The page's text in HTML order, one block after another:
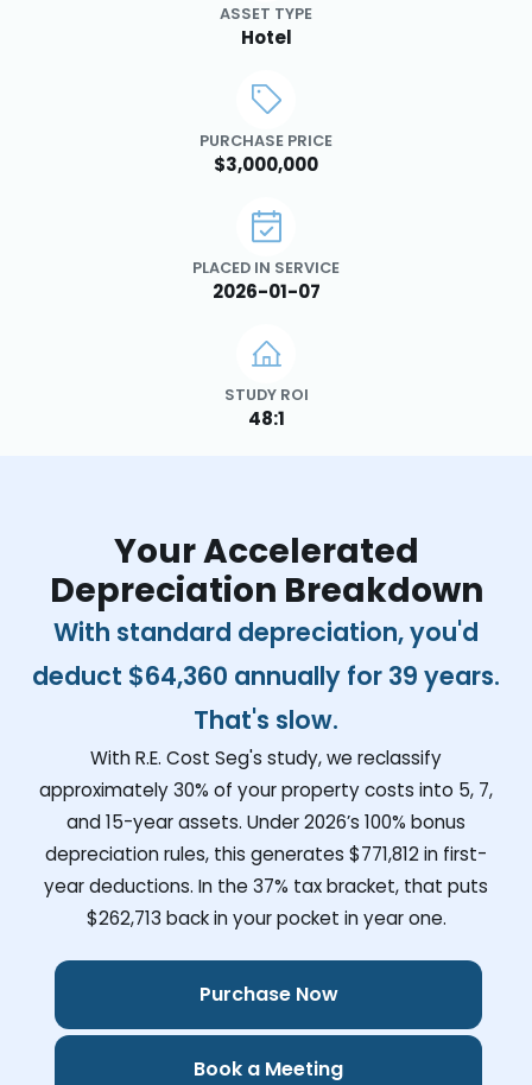
ASSET TYPE
Hotel
PURCHASE PRICE
$3,000,000
PLACED IN SERVICE
2026-01-07
STUDY ROI
48:1
Your Accelerated
Depreciation Breakdown
With standard depreciation, you'd
deduct $64,360 annually for 39 years.
That's slow.
With R.E. Cost Seg's study, we reclassify
approximately 30% of your property costs into 5, 7,
and 15-year assets. Under 2026’s 100% bonus
depreciation rules, this generates $771,812in first-
year deductions. In the 37% tax bracket, that puts
$262,713 back in your pocket in year one.
Purchase Now
Book a Meeting